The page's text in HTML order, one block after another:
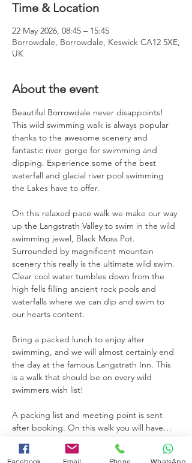
Time & Location
22 May 2026, 08:45 – 15:45
Borrowdale, Borrowdale, Keswick CA12 5XE,
UK
About the event
Beautiful Borrowdale never disappoints!
This wild swimming walk is always popular
thanks to the awesome scenery and
fantastic river gorge for swimming and
dipping. Experience some of the best
waterfall and glacial river pool swimming
the Lakes have to offer.
On this relaxed pace walk we make our way
up the Langstrath Valley to swim in the wild
swimming jewel, Black Moss Pot.
Surrounded by magnificent mountain
scenery this really is the ultimate wild swim.
Clear cool water tumbles down from the
high fells filling ancient rock pools and
waterfalls where we can dip and swim to
our hearts content.
Bring a packed lunch to enjoy after
swimming, and we will almost certainly end
the day at the famous Langstrath Inn. This
is a walk that should be on every wild
swimmers wish list!
A packing list and meeting point is sent
after booking. On this walk you will have…
Read More >
Facebook Email Phone WhatsApp